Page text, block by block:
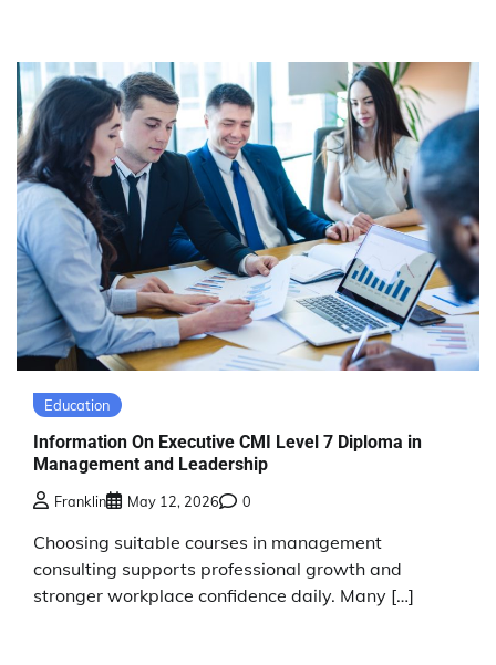
Education
Information On Executive CMI Level 7 Diploma in
Management and Leadership
Franklin May 12, 2026 0
Choosing suitable courses in management
consulting supports professional growth and
stronger workplace confidence daily. Many […]